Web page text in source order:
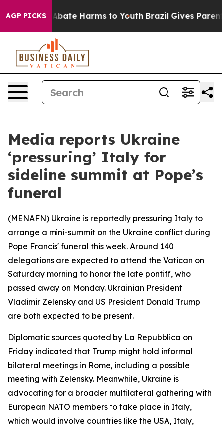
AGP PICKS
Fund to Abate Harms to Youth Brazil Gives Parents
Media reports Ukraine
‘pressuring’ Italy for
sideline summit at Pope’s
funeral
(MENAFN) Ukraine is reportedly pressuring Italy to
arrange a mini-summit on the Ukraine conflict during
Pope Francis' funeral this week. Around 140
delegations are expected to attend the Vatican on
Saturday morning to honor the late pontiff, who
passed away on Monday. Ukrainian President
Vladimir Zelensky and US President Donald Trump
are both expected to be present.
Diplomatic sources quoted by La Repubblica on
Friday indicated that Trump might hold informal
bilateral meetings in Rome, including a possible
meeting with Zelensky. Meanwhile, Ukraine is
advocating for a broader multilateral gathering with
European NATO members to take place in Italy,
which would involve countries like the USA, Italy,